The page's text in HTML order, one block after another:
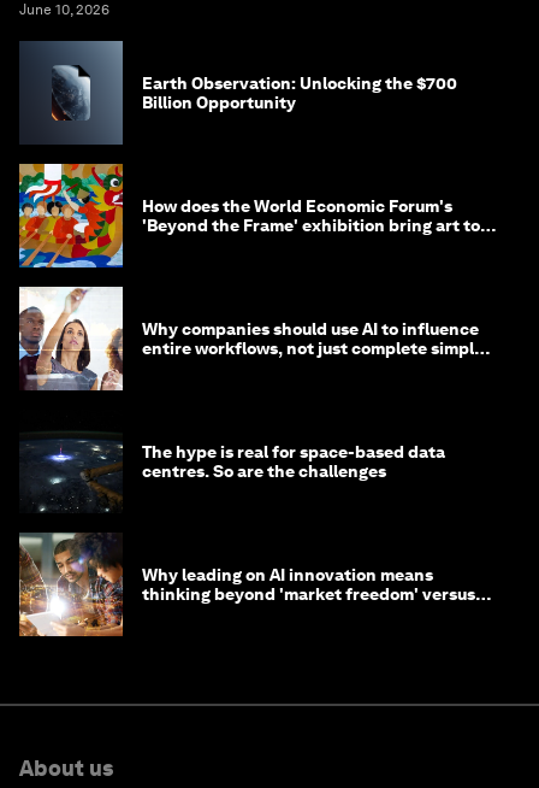
June 10, 2026
Earth Observation: Unlocking the $700
Billion Opportunity
How does the World Economic Forum's
'Beyond the Frame' exhibition bring art to
Why companies should use AI to influence
entire workflows, not just complete simple
The hype is real for space-based data
centres. So are the challenges
Why leading on AI innovation means
thinking beyond 'market freedom' versus
About us